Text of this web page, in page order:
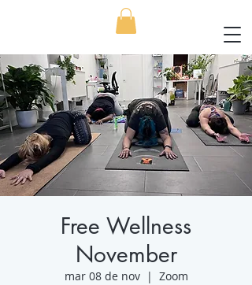
Free Wellness
November
mar 08 de nov
  |
Zoom